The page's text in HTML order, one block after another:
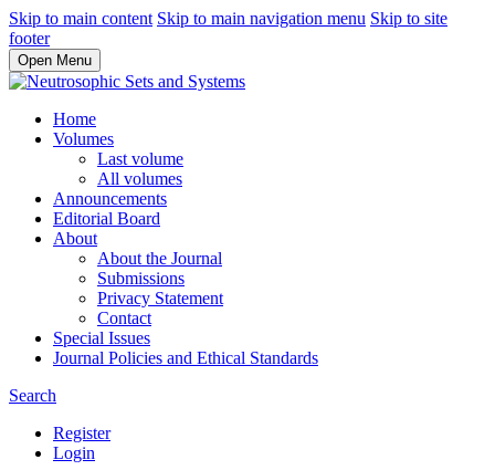
Skip to main content Skip to main navigation menu Skip to site
footer
Open Menu
Home
Volumes
Last volume
All volumes
Announcements
Editorial Board
About
About the Journal
Submissions
Privacy Statement
Contact
Special Issues
Journal Policies and Ethical Standards
Search
Register
Login